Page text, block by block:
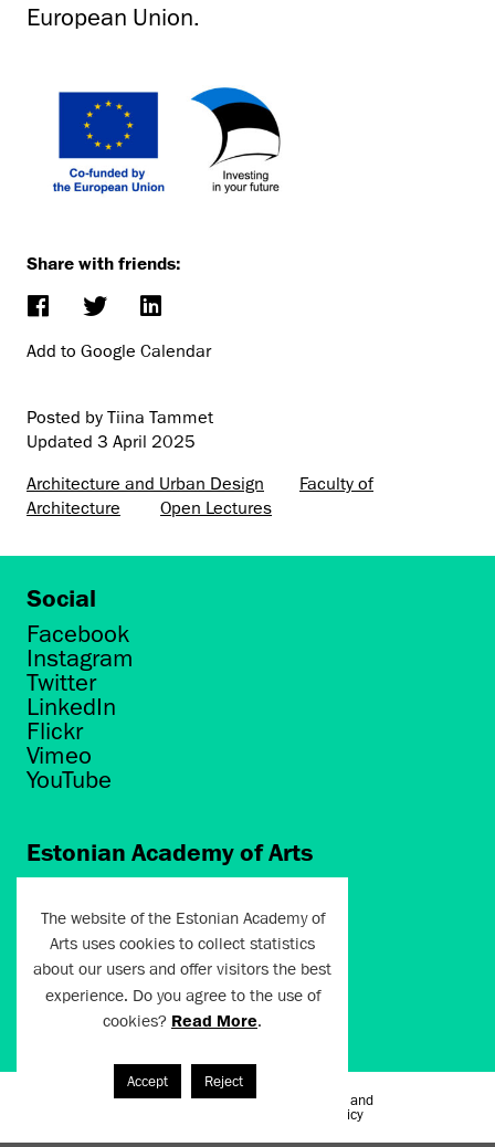
European Union.
Share with friends:
Add to Google Calendar
Posted by Tiina Tammet
Updated 3 April 2025
Architecture and Urban Design
Faculty of
Architecture
Open Lectures
Social
Facebook
Instagram
Twitter
LinkedIn
Flickr
Vimeo
YouTube
Estonian Academy of Arts
Tallinn 10412
artun@artun.ee
+372 6267301
Join Newsletter!
Terms of Use and
Privacy Policy
The website of the Estonian Academy of
Arts uses cookies to collect statistics
about our users and offer visitors the best
experience. Do you agree to the use of
cookies? Read More.
Accept Reject